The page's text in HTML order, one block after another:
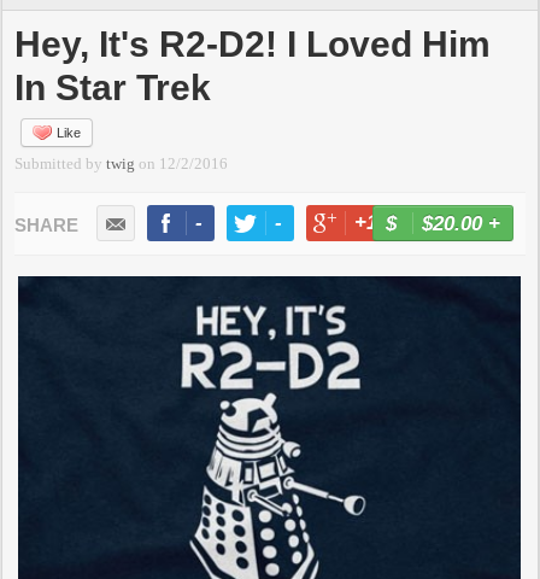
Hey, It's R2-D2! I Loved Him
In Star Trek
Like
Submitted bytwig on 12/2/2016
- - +1 -
$20.00+